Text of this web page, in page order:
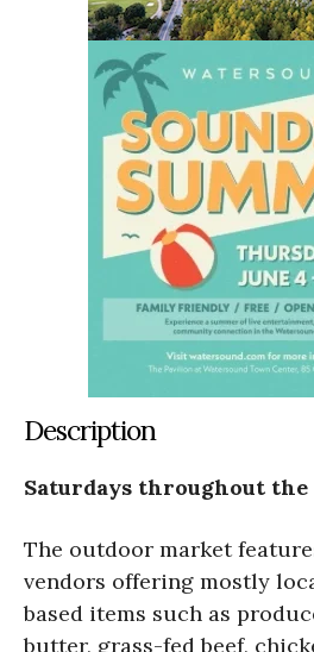
Description
Saturdays throughout the
The outdoor market
vendors offering mostly
based items such as
butter, grass-fed beef,